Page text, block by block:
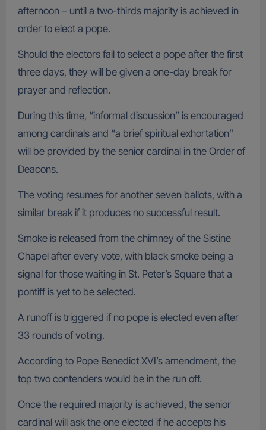
afternoon – until a two-thirds majority is achieved in
order to elect a pope.
Should the electors fail to select a pope after the first
three days, they will be given a one-day break for
prayer and reflection.
During this time, “informal discussion” is encouraged
among cardinals and “a brief spiritual exhortation”
will be provided by the senior cardinal in the Order of
Deacons.
The voting resumes for another seven ballots, with a
similar break if it produces no successful result.
Smoke is released from the chimney of the Sistine
Chapel after every vote, with black smoke being a
signal for those waiting in St. Peter’s Square that a
pontiff is yet to be selected.
A runoff is triggered if no pope is elected even after
33 rounds of voting.
According to Pope Benedict XVI’s amendment, the
top two contenders would be in the run off.
Once the required majority is achieved, the senior
cardinal will ask the one elected if he accepts his